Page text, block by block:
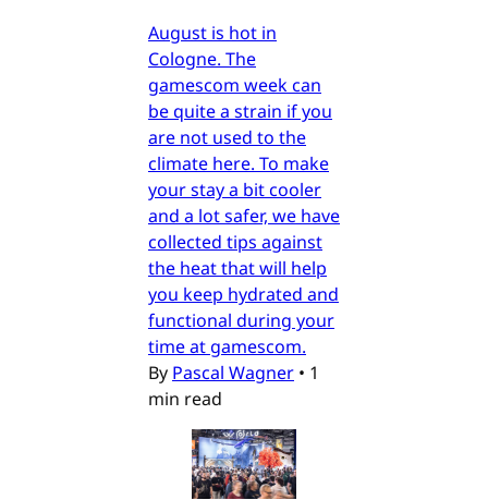
August is hot in
Cologne. The
gamescom week can
be quite a strain if you
are not used to the
climate here. To make
your stay a bit cooler
and a lot safer, we have
collected tips against
the heat that will help
you keep hydrated and
functional during your
time at gamescom.
By Pascal Wagner • 1
min read